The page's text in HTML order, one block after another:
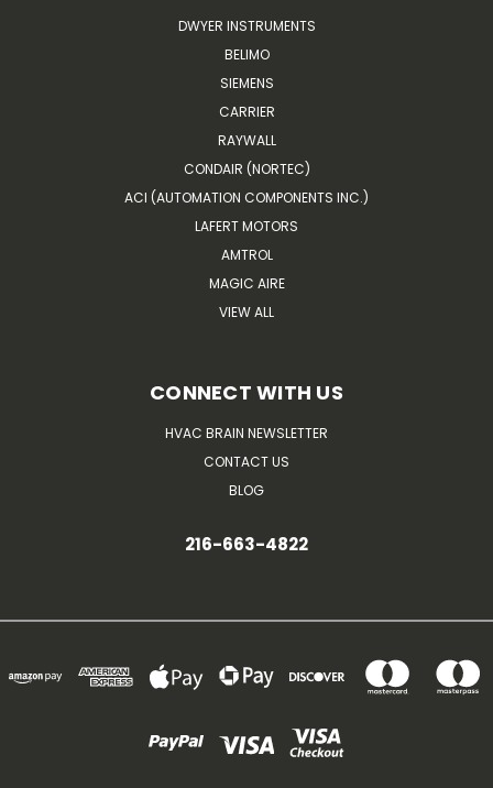
DWYER INSTRUMENTS
BELIMO
SIEMENS
CARRIER
RAYWALL
CONDAIR (NORTEC)
ACI (AUTOMATION COMPONENTS INC.)
LAFERT MOTORS
AMTROL
MAGIC AIRE
VIEW ALL
CONNECT WITH US
HVAC BRAIN NEWSLETTER
CONTACT US
BLOG
216-663-4822